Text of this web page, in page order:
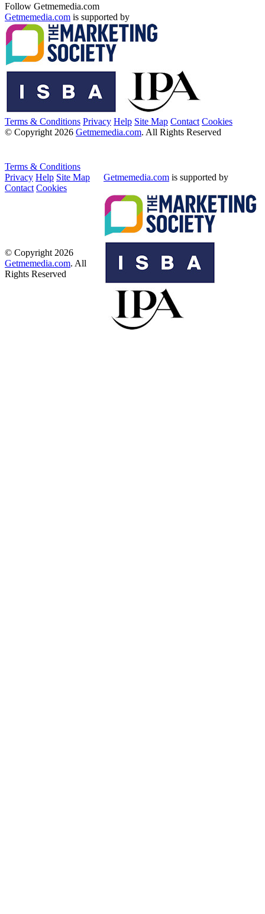
Follow Getmemedia.com
Getmemedia.com is supported by
Terms & Conditions Privacy Help Site Map Contact Cookies
© Copyright 2026 Getmemedia.com. All Rights Reserved
Terms & Conditions
Privacy Help Site Map
Contact Cookies
Getmemedia.com is supported by
© Copyright 2026
Getmemedia.com. All
Rights Reserved